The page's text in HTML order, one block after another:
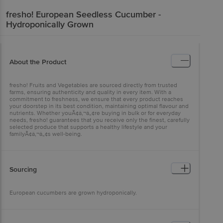
fresho! European Seedless Cucumber -
Hydroponically Grown
About the Product
fresho! Fruits and Vegetables are sourced directly from trusted
farms, ensuring authenticity and quality in every item. With a
commitment to freshness, we ensure that every product reaches
your doorstep in its best condition, maintaining optimal flavour and
nutrients. Whether youÃ¢â‚¬â„¢re buying in bulk or for everyday
needs, fresho! guarantees that you receive only the finest, carefully
selected produce that supports a healthy lifestyle and your
familyÃ¢â‚¬â„¢s well-being.
Sourcing
European cucumbers are grown hydroponically.